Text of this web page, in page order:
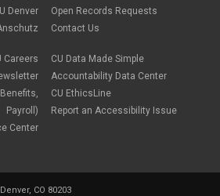
Denver
Careers
Payroll)
Center
Open Records Requests
Contact Us
CU Data Made Simple
Accountability Data Center
CU EthicsLine
Report an Accessibility Issue
CO 80203